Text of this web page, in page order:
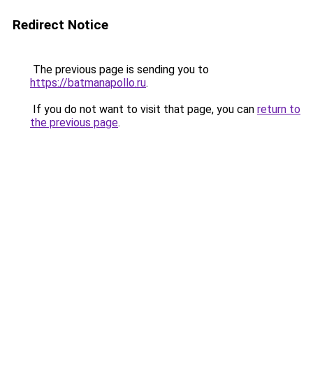
Redirect Notice
The previous page is sending you to
https://batmanapollo.ru.
If you do not want to visit that page, you can return to
the previous page.